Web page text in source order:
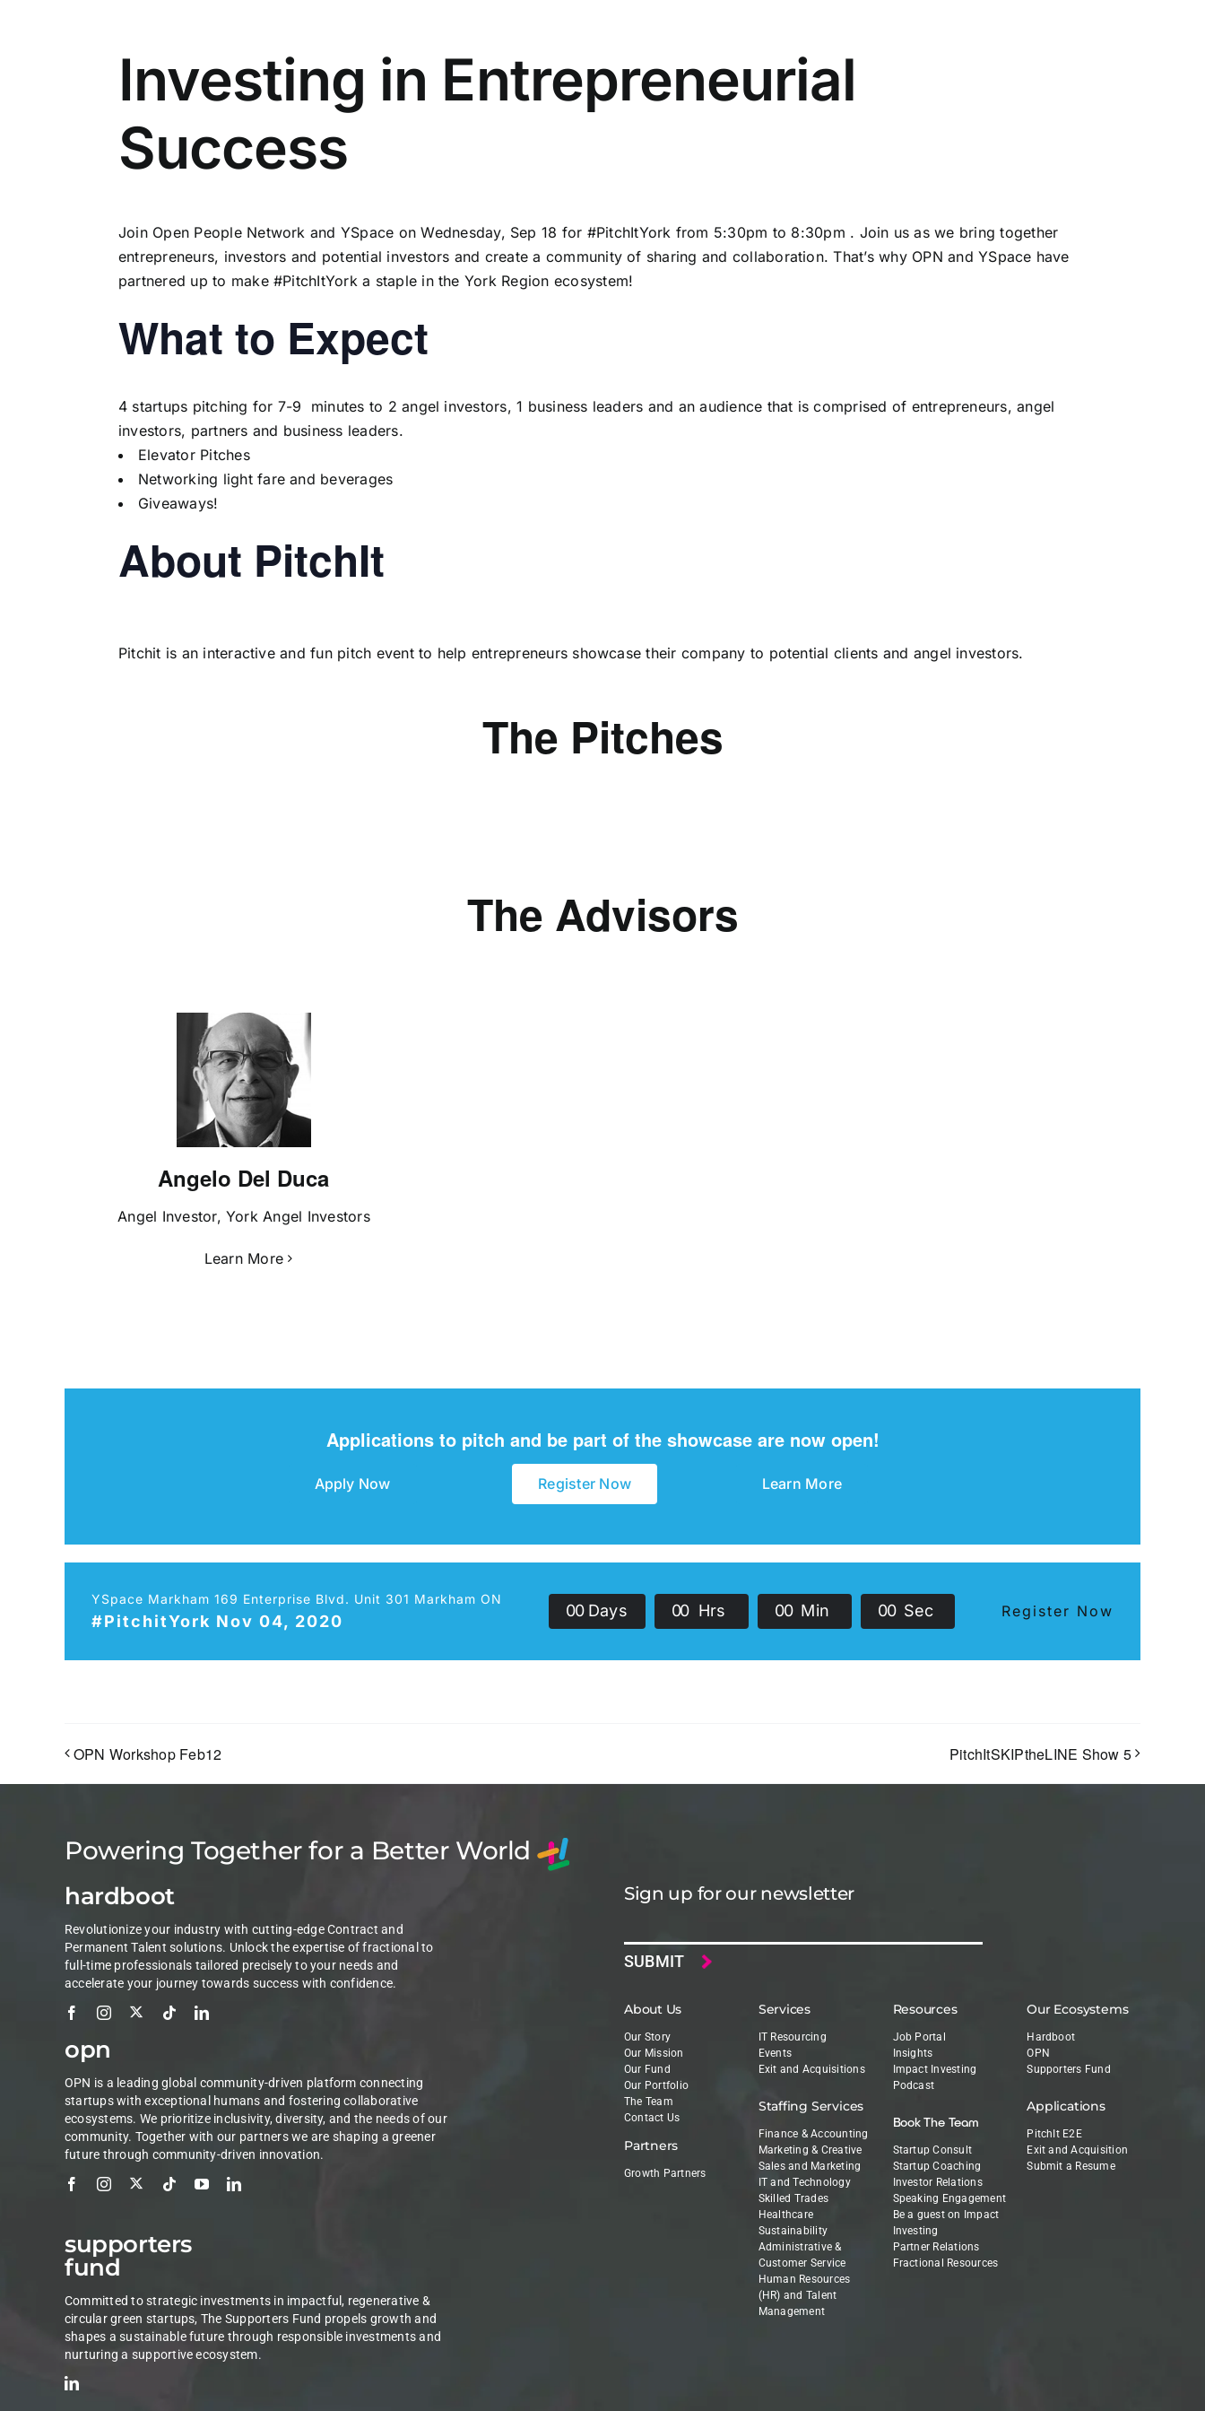
Investing in Entrepreneurial
Success
Join Open People Network and YSpace on Wednesday, Sep 18 for #PitchItYork from 5:30pm to 8:30pm . Join us as we bring together
entrepreneurs, investors and potential investors and create a community of sharing and collaboration. That’s why OPN and YSpace have
partnered up to make #PitchItYork a staple in the York Region ecosystem!
What to Expect
4 startups pitching for 7-9 minutes to 2 angel investors, 1 business leaders and an audience that is comprised of entrepreneurs, angel
investors, partners and business leaders.
Elevator Pitches
Networking light fare and beverages
Giveaways!
About PitchIt
Pitchit is an interactive and fun pitch event to help entrepreneurs showcase their company to potential clients and angel investors.
The Pitches
The Advisors
Angelo Del Duca
Angel Investor, York Angel Investors
Learn More
Applications to pitch and be part of the showcase are now open!
Apply Now Register Now Learn More
YSpace Markham 169 Enterprise Blvd. Unit 301 Markham ON
#PitchitYork Nov 04, 2020
00 Days 00 Hrs 00 Min 00 Sec Register Now
OPN Workshop Feb12 PitchItSKIPtheLINE Show 5
Powering Together for a Better World
hardboot
Revolutionize your industry with cutting-edge Contract and
Permanent Talent solutions. Unlock the expertise of fractional to
full-time professionals tailored precisely to your needs and
accelerate your journey towards success with confidence.
opn
OPN is a leading global community-driven platform connecting
startups with exceptional humans and fostering collaborative
ecosystems. We prioritize inclusivity, diversity, and the needs of our
community. Together with our partners we are shaping a greener
future through community-driven innovation.
supporters
fund
Committed to strategic investments in impactful, regenerative &
circular green startups, The Supporters Fund propels growth and
shapes a sustainable future through responsible investments and
nurturing a supportive ecosystem.
Sign up for our newsletter
About Us
Our Story
Our Mission
Our Fund
Our Portfolio
The Team
Contact Us
Partners
Growth Partners
Services
IT Resourcing
Events
Exit and Acquisitions
Staffing Services
Finance & Accounting
Marketing & Creative
Sales and Marketing
IT and Technology
Skilled Trades
Healthcare
Sustainability
Administrative &
Customer Service
Human Resources
(HR) and Talent
Management
Resources
Job Portal
Insights
Impact Investing
Podcast
Book The Team
Startup Consult
Startup Coaching
Investor Relations
Speaking Engagement
Be a guest on Impact
Investing
Partner Relations
Fractional Resources
Our Ecosystems
Hardboot
OPN
Supporters Fund
Applications
PitchIt E2E
Exit and Acquisition
Submit a Resume